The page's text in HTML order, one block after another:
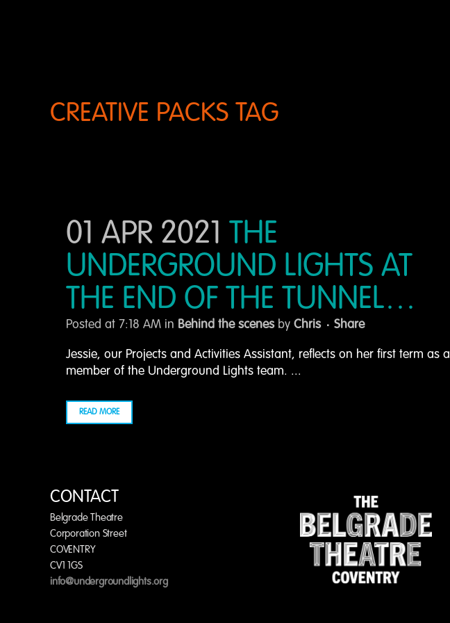
CREATIVE PACKS TAG
01 APR 2021 THE
UNDERGROUND LIGHTS AT
THE END OF THE TUNNEL…
Posted at 7:18 AM in Behind the scenes by Chris Share
Jessie, our Projects and Activities Assistant, reflects on her first term as a
member of the Underground Lights team. ...
READ MORE
CONTACT
Belgrade Theatre
Corporation Street
COVENTRY
CV1 1GS
info@undergroundlights.org